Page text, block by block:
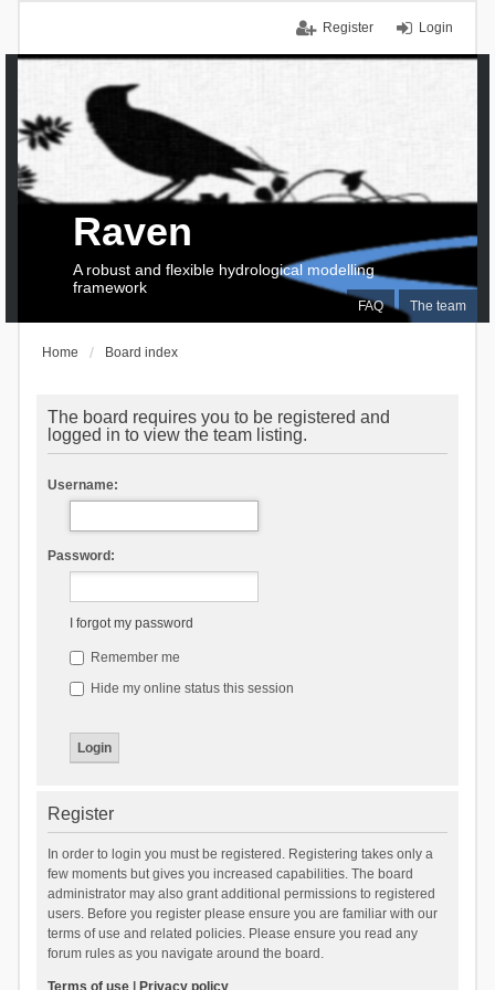
Login
Register
FAQ The team
Raven
A robust and flexible hydrological modelling
framework
Home Board index
The board requires you to be registered and
logged in to view the team listing.
Username:
Password:
I forgot my password
Remember me
Hide my online status this session
Register
In order to login you must be registered. Registering takes only a
few moments but gives you increased capabilities. The board
administrator may also grant additional permissions to registered
users. Before you register please ensure you are familiar with our
terms of use and related policies. Please ensure you read any
forum rules as you navigate around the board.
Terms of use| Privacy policy